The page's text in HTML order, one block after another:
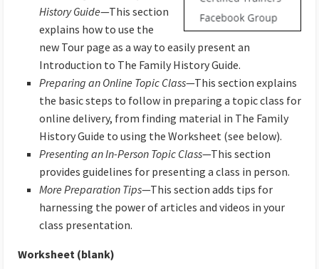
History Guide—This section
explains how to use the
new Tour page as a way to easily present an
Introduction to The Family History Guide.
Preparing an Online Topic Class—This section explains
the basic steps to follow in preparing a topic class for
online delivery, from finding material in The Family
History Guide to using the Worksheet (see below).
Presenting an In-Person Topic Class—This section
provides guidelines for presenting a class in person.
More Preparation Tips—This section adds tips for
harnessing the power of articles and videos in your
class presentation.
Worksheet (blank)